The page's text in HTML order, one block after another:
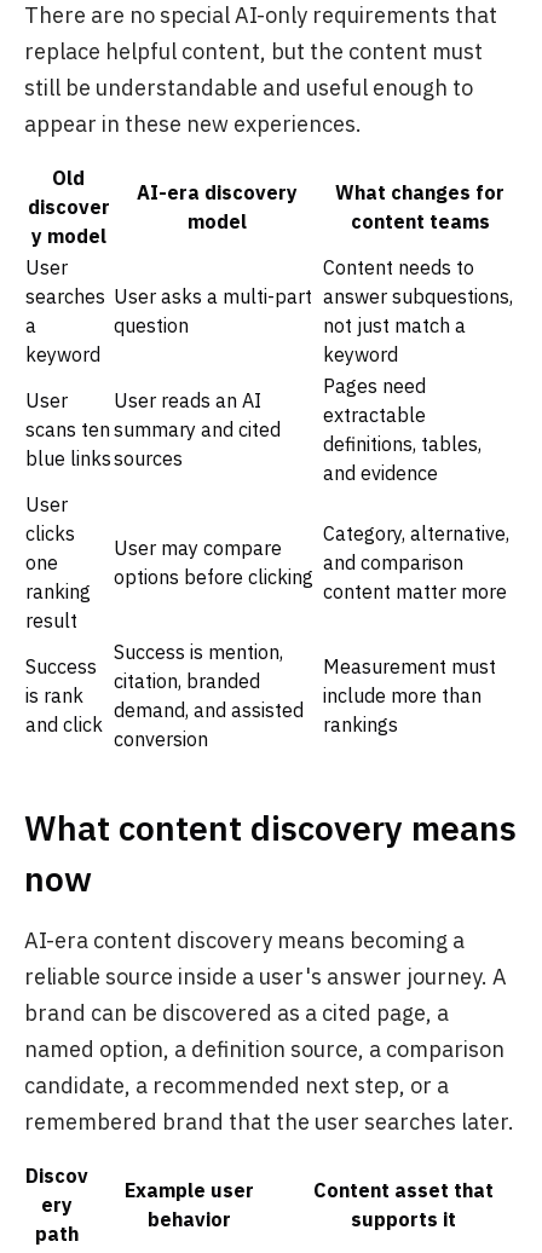
There are no special AI-only requirements that
replace helpful content, but the content must
still be understandable and useful enough to
appear in these new experiences.
Old
discover
y model
AI-era discovery
model
What changes for
content teams
User
searches
a
keyword
User asks a multi-part
question
Content needs to
answer subquestions,
not just match a
keyword
User
scans ten
blue links
User reads an AI
summary and cited
sources
Pages need
extractable
definitions, tables,
and evidence
User
clicks
one
ranking
result
User may compare
options before clicking
Category, alternative,
and comparison
content matter more
Success
is rank
and click
Success is mention,
citation, branded
demand, and assisted
conversion
Measurement must
include more than
rankings
What content discovery means
now
AI-era content discovery means becoming a
reliable source inside a user's answer journey. A
brand can be discovered as a cited page, a
named option, a definition source, a comparison
candidate, a recommended next step, or a
remembered brand that the user searches later.
Discov
ery
path
Example user
behavior
Content asset that
supports it